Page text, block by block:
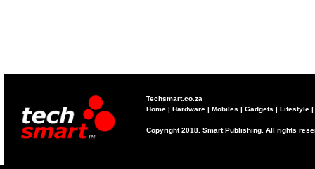
Techsmart.co.za
Home | Hardware | Mobiles | Gadgets | Lifestyle |
Copyright 2018. Smart Publishing. All rights